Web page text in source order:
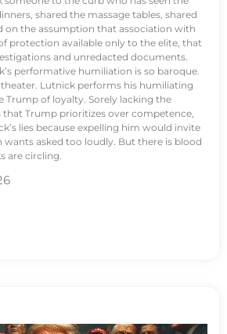
shared the massage tables, shared
on the assumption that association with
protection available only to the elite, that
and unredacted documents.
performative humiliation is so baroque.
theater. Lutnick performs his humiliating
Trump of loyalty. Sorely lacking the
that Trump prioritizes over competence,
lies because expelling him would invite
asked too loudly. But there is blood
are circling.